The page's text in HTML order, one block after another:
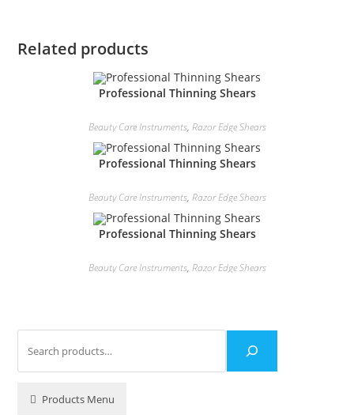
Related products
Professional Thinning Shears
Beauty Care Instruments, Razor Edge Shears
Professional Thinning Shears
Beauty Care Instruments, Razor Edge Shears
Professional Thinning Shears
Beauty Care Instruments, Razor Edge Shears
Products Menu